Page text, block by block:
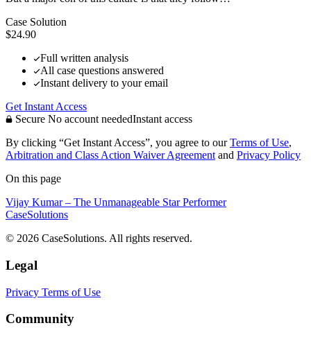
Case Solution
$24.90
Full written analysis
All case questions answered
Instant delivery to your email
Get Instant Access
Secure No account neededInstant access
By clicking “Get Instant Access”, you agree to ourTerms of Use,
Arbitration and Class Action Waiver Agreement and Privacy Policy
On this page
Vijay Kumar – The Unmanageable Star Performer
CaseSolutions
© 2026 CaseSolutions. All rights reserved.
Legal
Privacy Terms of Use
Community